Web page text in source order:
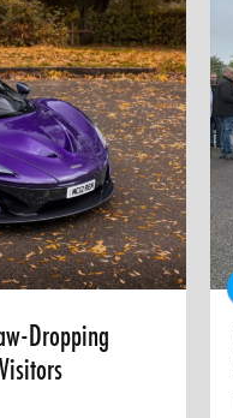
Dropping